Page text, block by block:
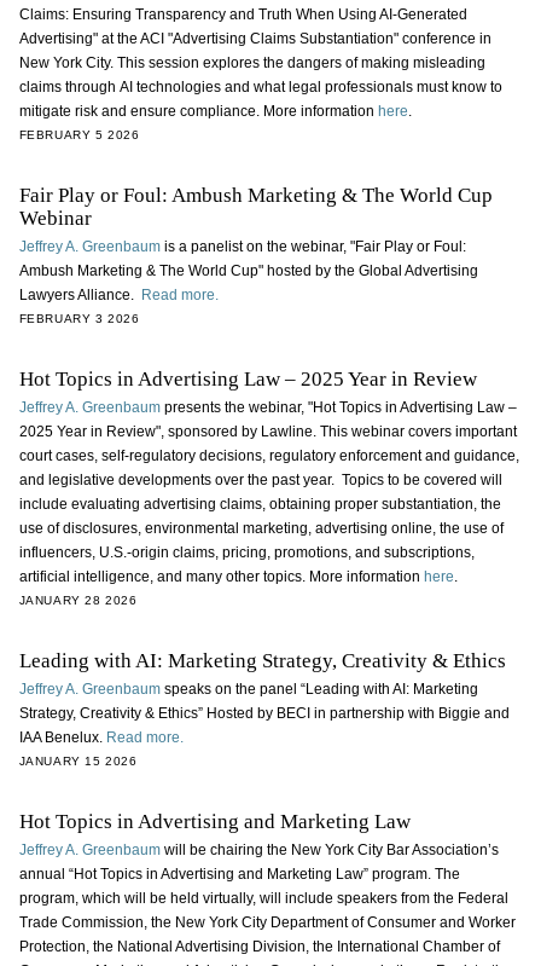
Claims: Ensuring Transparency and Truth When Using AI-Generated
Advertising" at the ACI "Advertising Claims Substantiation" conference in
New York City. This session explores the dangers of making misleading
claims through AI technologies and what legal professionals must know to
mitigate risk and ensure compliance. More information here.
FEBRUARY 5 2026
Fair Play or Foul: Ambush Marketing & The World Cup
Webinar
Jeffrey A. Greenbaumis a panelist on the webinar, "Fair Play or Foul:
Ambush Marketing & The World Cup" hosted by the Global Advertising
Lawyers Alliance. Read more.
FEBRUARY 3 2026
Hot Topics in Advertising Law – 2025 Year in Review
Jeffrey A. Greenbaumpresents the webinar, "Hot Topics in Advertising Law –
2025 Year in Review", sponsored by Lawline. This webinar covers important
court cases, self-regulatory decisions, regulatory enforcement and guidance,
and legislative developments over the past year. Topics to be covered will
include evaluating advertising claims, obtaining proper substantiation, the
use of disclosures, environmental marketing, advertising online, the use of
influencers, U.S.-origin claims, pricing, promotions, and subscriptions,
artificial intelligence, and many other topics. More information here.
JANUARY 28 2026
Leading with AI: Marketing Strategy, Creativity & Ethics
Jeffrey A. Greenbaumspeaks on the panel “Leading with AI: Marketing
Strategy, Creativity & Ethics” Hosted by BECI in partnership with Biggie and
IAA Benelux. Read more.
JANUARY 15 2026
Hot Topics in Advertising and Marketing Law
Jeffrey A. Greenbaumwill be chairing the New York City Bar Association’s
annual “Hot Topics in Advertising and Marketing Law” program. The
program, which will be held virtually, will include speakers from the Federal
Trade Commission, the New York City Department of Consumer and Worker
Protection, the National Advertising Division, the International Chamber of